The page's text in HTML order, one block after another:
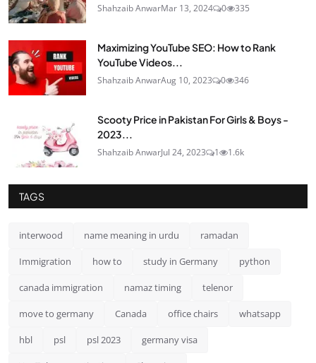
Shahzaib AnwarMar 13, 2024 0 335
Maximizing YouTube SEO: How to Rank
YouTube Videos...
Shahzaib AnwarAug 10, 2023 0 346
Scooty Price in Pakistan For Girls & Boys -
2023...
Shahzaib AnwarJul 24, 2023 1 1.6k
TAGS
interwood name meaning in urdu ramadan
Immigration how to study in Germany python
canada immigration namaz timing telenor
move to germany Canada office chairs whatsapp
hbl psl psl 2023 germany visa